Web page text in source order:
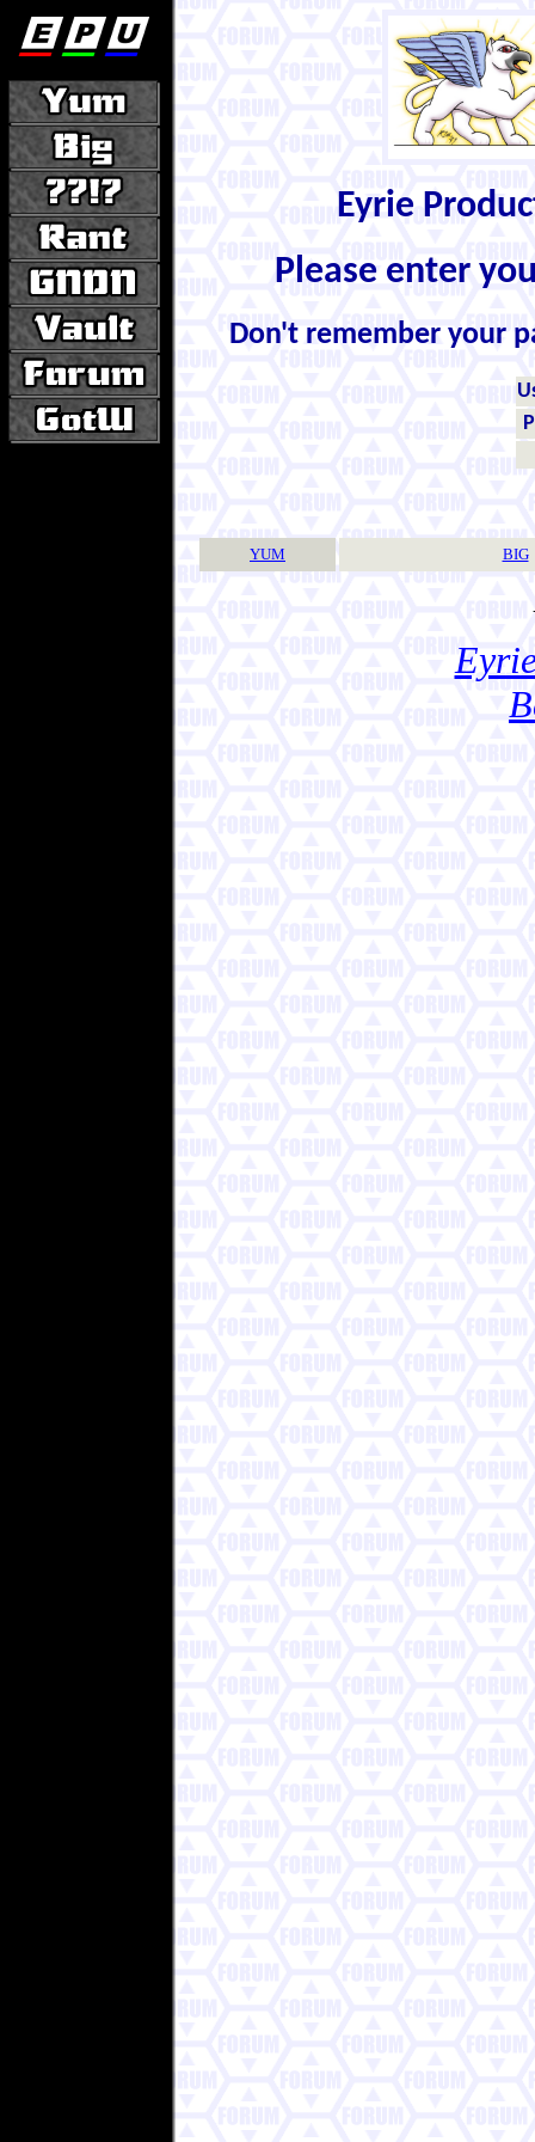
Eyrie
Please enter
Don't remember your
YUM BIG